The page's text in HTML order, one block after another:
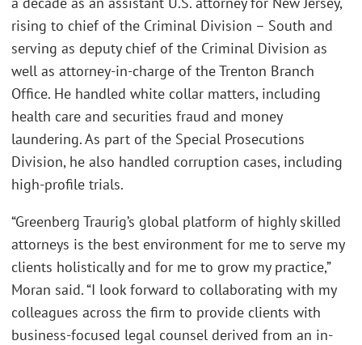
rising to chief of the Criminal Division – South and
serving as deputy chief of the Criminal Division as
well as attorney-in-charge of the Trenton Branch
Office. He handled white collar matters, including
health care and securities fraud and money
laundering. As part of the Special Prosecutions
Division, he also handled corruption cases, including
high-profile trials.
“Greenberg Traurig’s global platform of highly skilled
attorneys is the best environment for me to serve my
clients holistically and for me to grow my practice,”
Moran said. “I look forward to collaborating with my
colleagues across the firm to provide clients with
business-focused legal counsel derived from an in-